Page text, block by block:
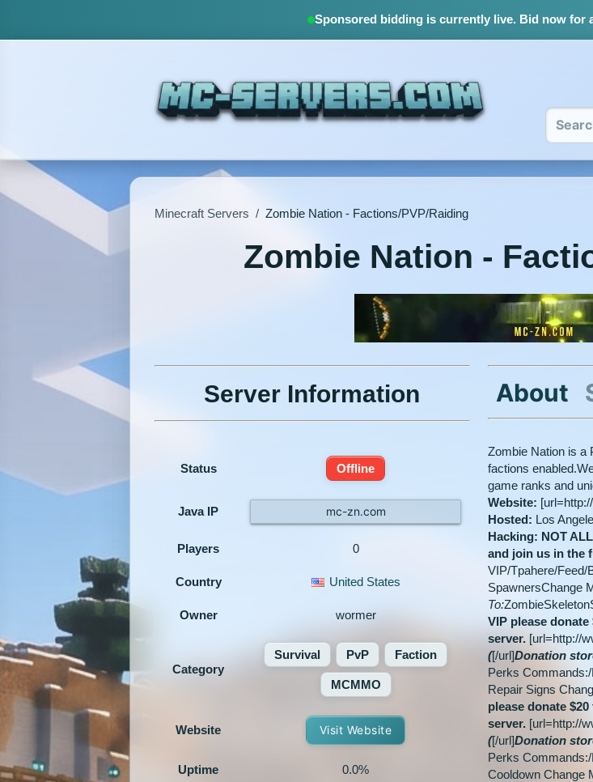
Sponsored bidding is currently live.Bid now for
Minecraft Servers / Zombie Nation - Factions/PVP/Raiding
Zombie Nation -
Server Information
Status Offline
Java IP mc-zn.com
Players 0
Country United States
Owner wormer
Category
Survival PvP Faction
MCMMO
Website Visit Website
Uptime 0.0%
About
Zombie Nation is a
factions
game ranks and
Website:
Hosted: Los
Hacking: NOT
and join us in the
VIP/Tpahere/
SpawnersChange
To:
VIP please
server. [url=http://
([/url]Donation
Perks
Repair Signs
please donate
server. [url=http://
([/url]Donation
Perks
Cooldown Change